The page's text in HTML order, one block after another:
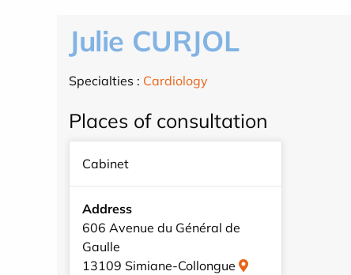
Julie CURJOL
Specialties : Cardiology
Places of consultation
Cabinet
Address
606 Avenue du Général de
Gaulle
13109 Simiane-Collongue